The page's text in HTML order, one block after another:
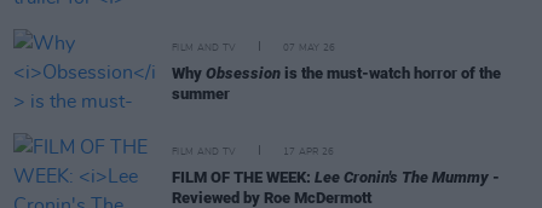
FILM AND TV 07 MAY 26
Why Obsession is the must-watch horror of the
summer
FILM AND TV 17 APR 26
FILM OF THE WEEK: Lee Cronin's The Mummy -
Reviewed by Roe McDermott